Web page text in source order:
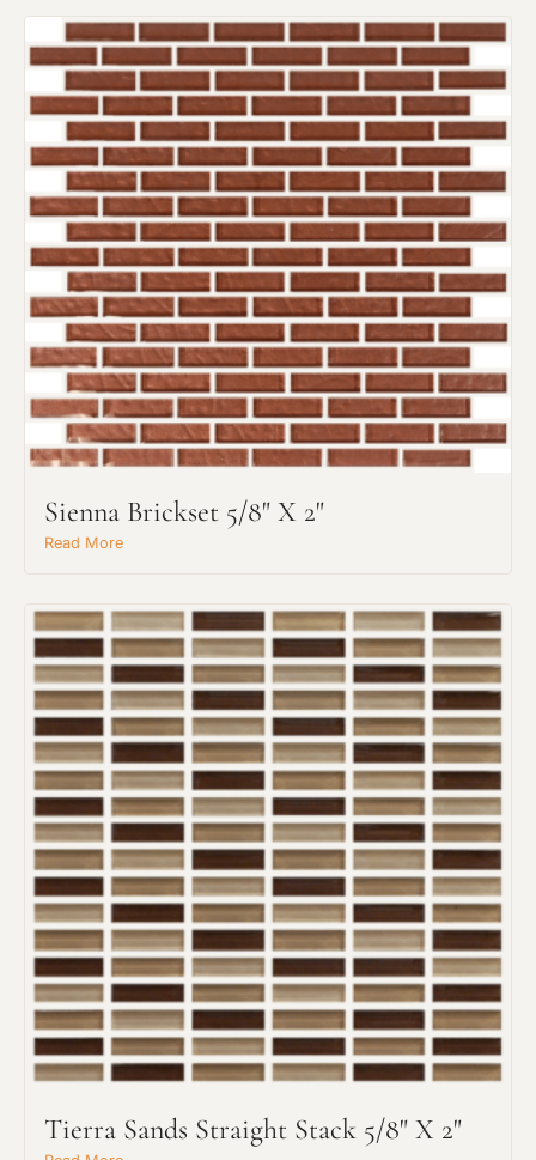
Sienna Brickset 5/8" X 2"
Read More
Tierra Sands Straight Stack 5/8" X 2"
Request An Estimate
or Explore Our Process